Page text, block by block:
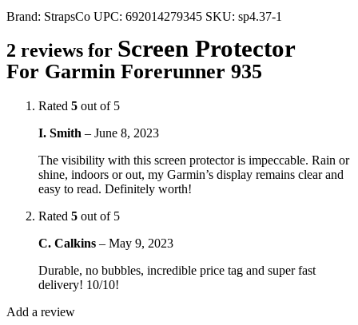
Brand: StrapsCo UPC: 692014279345 SKU: sp4.37-1
2 reviews for Screen Protector
For Garmin Forerunner 935
Rated 5 out of 5
I. Smith – June 8, 2023
The visibility with this screen protector is impeccable. Rain or
shine, indoors or out, my Garmin’s display remains clear and
easy to read. Definitely worth!
Rated 5 out of 5
C. Calkins – May 9, 2023
Durable, no bubbles, incredible price tag and super fast
delivery! 10/10!
Add a review